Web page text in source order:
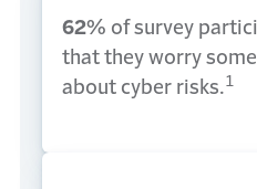
62% of survey
that they worry
about cyber risks.1